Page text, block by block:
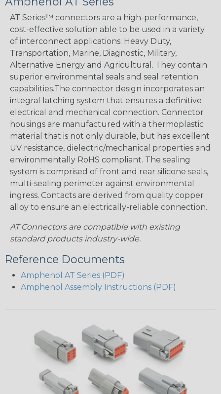
AT Series™ connectors are a high-performance,
cost-effective solution able to be used in a variety
of interconnect applications: Heavy Duty,
Transportation, Marine, Diagnostic, Military,
Alternative Energy and Agricultural. They contain
superior environmental seals and seal retention
capabilities.The connector design incorporates an
integral latching system that ensures a definitive
electrical and mechanical connection. Connector
housings are manufactured with a thermoplastic
material that is not only durable, but has excellent
UV resistance, dielectric/mechanical properties and
environmentally RoHS compliant. The sealing
system is comprised of front and rear silicone seals,
multi-sealing perimeter against environmental
ingress. Contacts are derived from quality copper
alloy to ensure an electrically-reliable connection.
AT Connectors are compatible with existing
standard products industry-wide.
Reference Documents
Amphenol AT Series (PDF)
Amphenol Assembly Instructions (PDF)